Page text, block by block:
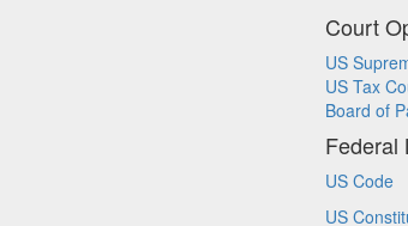
Court
US
US Tax
Board of
Federal
US Code
US